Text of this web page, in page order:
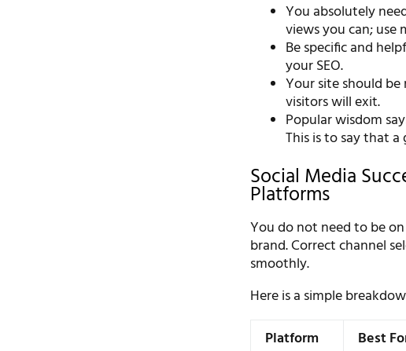
You absolutely
views you can; use
Be specific and
your SEO.
Your site should
visitors will exit.
Popular wisdom
This is to say that
Social Media
Platforms
You do not need to be
brand. Correct channel
smoothly.
Here is a simple
Platform
Best